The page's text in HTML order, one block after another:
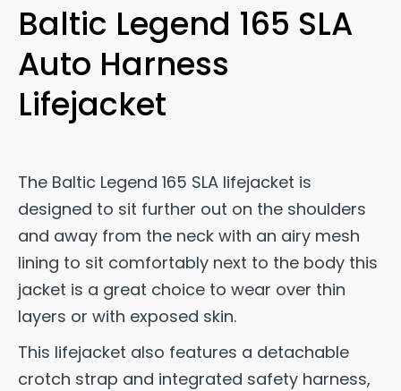
Baltic Legend 165 SLA
Auto Harness
Lifejacket
The Baltic Legend 165 SLA lifejacket is
designed to sit further out on the shoulders
and away from the neck with an airy mesh
lining to sit comfortably next to the body this
jacket is a great choice to wear over thin
layers or with exposed skin.
This lifejacket also features a detachable
crotch strap and integrated safety harness,